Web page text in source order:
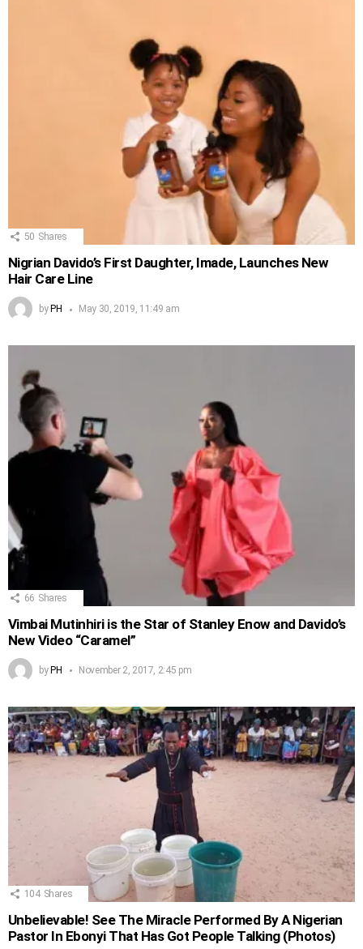
50 Shares
Nigrian Davido’s First Daughter, Imade, Launches New
Hair Care Line
by PH May 30, 2019, 11:49 am
66 Shares
Vimbai Mutinhiri is the Star of Stanley Enow and Davido’s
New Video “Caramel”
byPH November 2, 2017, 2:45 pm
104 Shares
Unbelievable! See The Miracle Performed By A Nigerian
Pastor In Ebonyi That Has Got People Talking (Photos)